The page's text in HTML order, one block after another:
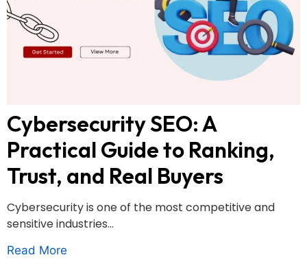
Cybersecurity SEO: A
Practical Guide to Ranking,
Trust, and Real Buyers
Cybersecurity is one of the most competitive and
sensitive industries...
Read More